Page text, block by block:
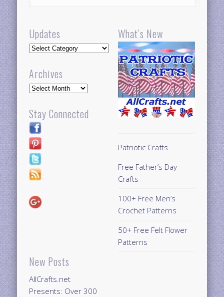
Updates
Updates
Archives
Archives
Stay Connected
New Posts
AllCrafts.net
Presents: Over 300
What’s New
Patriotic Crafts
Free Father’s Day
Crafts
100+ Free Men’s
Crochet Patterns
50+ Free Felt Flower
Patterns